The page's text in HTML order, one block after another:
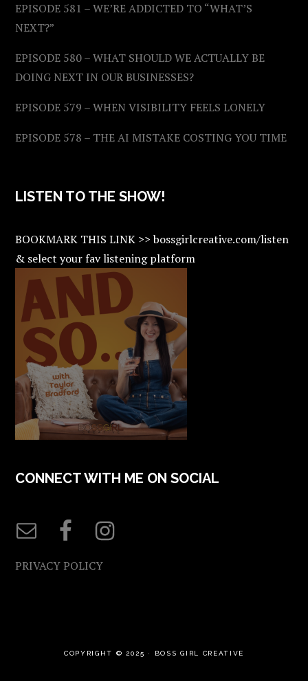
EPISODE 581 – WE’RE ADDICTED TO “WHAT’S
NEXT?”
EPISODE 580 – WHAT SHOULD WE ACTUALLY BE
DOING NEXT IN OUR BUSINESSES?
EPISODE 579 – WHEN VISIBILITY FEELS LONELY
EPISODE 578 – THE AI MISTAKE COSTING YOU TIME
LISTEN TO THE SHOW!
BOOKMARK THIS LINK >> bossgirlcreative.com/listen
& select your fav listening platform
CONNECT WITH ME ON SOCIAL
PRIVACY POLICY
COPYRIGHT © 2025 · BOSS GIRL CREATIVE